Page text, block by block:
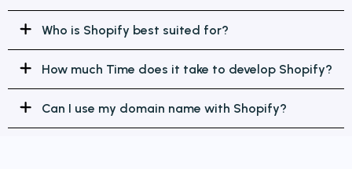
Who is Shopify best suited for?
How much Time does it take to develop Shopify?
Can I use my domain name with Shopify?